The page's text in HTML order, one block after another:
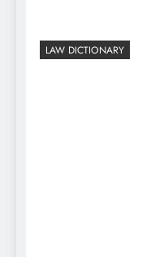
LAW DICTIONARY